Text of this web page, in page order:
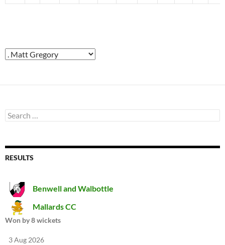
Search
for:
RESULTS
Benwell and Walbottle
Mallards CC
Won by 8 wickets
3 Aug 2026